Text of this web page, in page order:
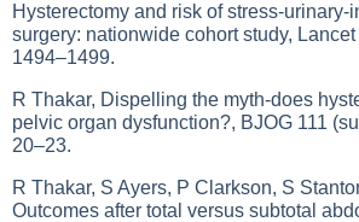
Hysterectomy and risk of stress-urinary-
surgery: nationwide cohort study,
1494–1499.
R Thakar, Dispelling the myth-does
pelvic organ dysfunction?, BJOG 111
20–23.
R Thakar, S Ayers, P Clarkson, S
Outcomes after total versus subtotal